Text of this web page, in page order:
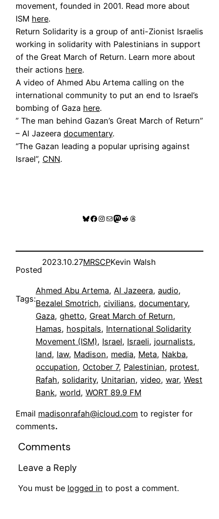
movement, founded in 2001. Read more about
ISM here.
Return Solidarity is a group of anti-Zionist Israelis
working in solidarity with Palestinians in support
of the Great March of Return. Learn more about
their actions here.
A video of Ahmed Abu Artema calling on the
international community to put an end to Israel’s
bombing of Gaza here.
” The man behind Gazan’s Great March of Return”
– Al Jazeera documentary.
“The Gazan leading a popular uprising against
Israel”, CNN.
Bluesky
Facebook
Instagram
MailMastodon
RedditThreads
Posted
2023.10.27MRSCPKevin Walsh
Tags:
Ahmed Abu Artema, Al Jazeera, audio
Bezalel Smotrich, civilians, documentary
Gaza, ghetto, Great March of Return
Hamas, hospitals, International Solidarity
Movement (ISM), Israel, Israeli, journalists
land, law, Madison, media, Meta, Nakba
occupation, October 7, Palestinian, protest
Rafah, solidarity, Unitarian, video, war, West
Bank, world, WORT 89.9 FM
Email madisonrafah@icloud.com to register for
comments.
Comments
Leave a Reply
You must be logged in to post a comment.